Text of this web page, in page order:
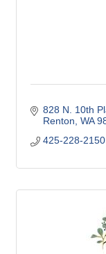
828 N. 10th
Renton WA
425-228-2150